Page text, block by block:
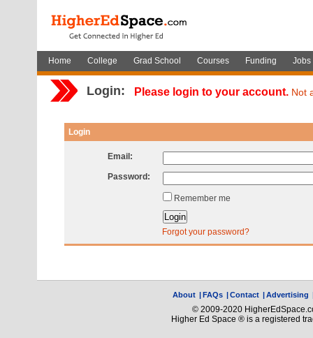
Home College Grad School Courses Funding Jobs
Login: Please login to your account. Not
Login
Email:
Password:
Remember me
Forgot your password?
About |FAQs |Contact |Advertising
© 2009-2020
Higher Ed Space ® is a registered